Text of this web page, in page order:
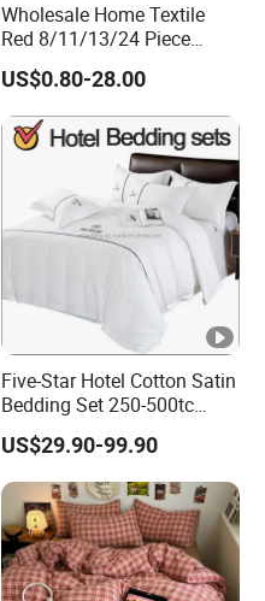
Wholesale Home Textile
Red 8/11/13/24 Piece
Polyester Bed Linen Sheets
Set Bedding Set with
Quilted Bedspread Bed
Cover and Curtain for Home
Bedroom
US$0.80-28.00
Five-Star Hotel Cotton Satin
Bedding Set 250-500tc
Wholesale by Manufacturer
US$29.90-99.90